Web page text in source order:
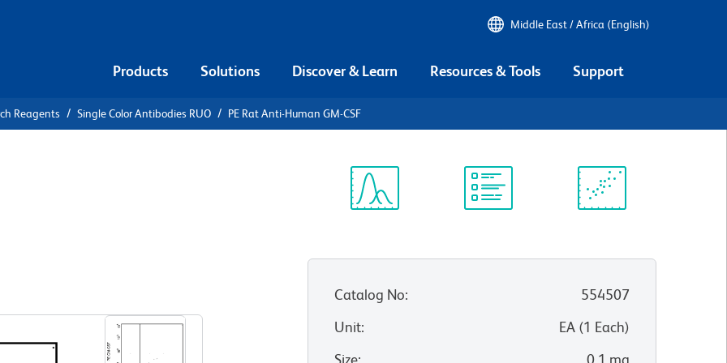
Middle East / Africa (English)
Products Solutions Discover & Learn Resources & Tools Support
Reagents Single Color Antibodies RUO PE Rat Anti-Human GM-CSF
Catalog No:
554507
Unit: EA(1 Each)
Size: 0.1 mg